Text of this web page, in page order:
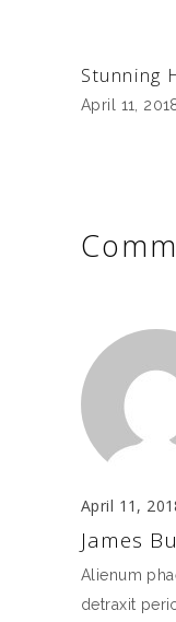
Stunning
April 11,
April 11,
James
Alienum
detraxit